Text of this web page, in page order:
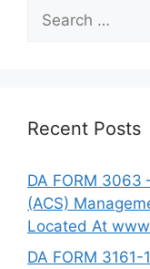
Search
for:
Recent Posts
DA FORM 3063
(ACS)
Located At
DA FORM